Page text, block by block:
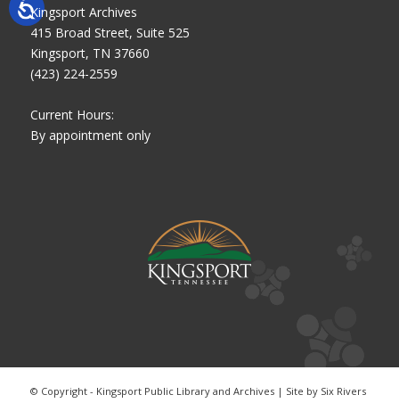
Kingsport Archives
415 Broad Street, Suite 525
Kingsport, TN 37660
(423) 224-2559
Current Hours:
By appointment only
© Copyright - Kingsport Public Library and Archives | Site by Six Rivers